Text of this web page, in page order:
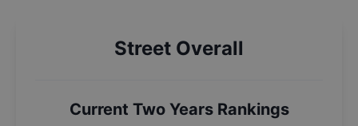
Street Overall
Current Two Years Rankings